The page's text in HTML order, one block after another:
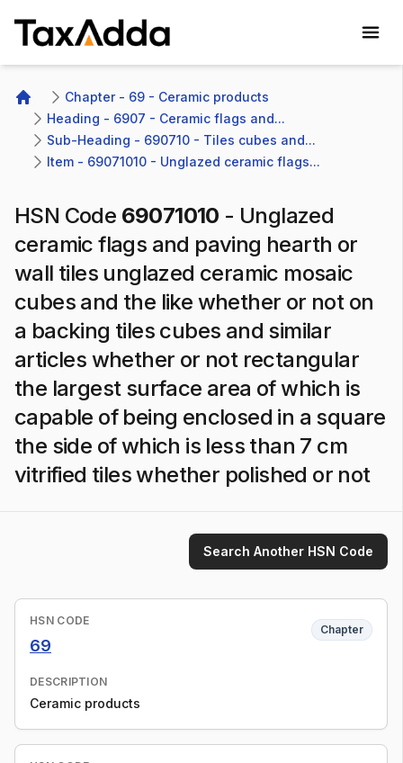
Home
Chapter - 69 - Ceramic products
Heading - 6907 - Ceramic flags and...
Sub-Heading - 690710 - Tiles cubes and...
Item - 69071010 - Unglazed ceramic flags...
HSN Code 69071010 - Unglazed
ceramic flags and paving hearth or
wall tiles unglazed ceramic mosaic
cubes and the like whether or not on
a backing tiles cubes and similar
articles whether or not rectangular
the largest surface area of which is
capable of being enclosed in a square
the side of which is less than 7 cm
vitrified tiles whether polished or not
Search Another HSN Code
HSN CODE
69
Chapter
DESCRIPTION
Ceramic products